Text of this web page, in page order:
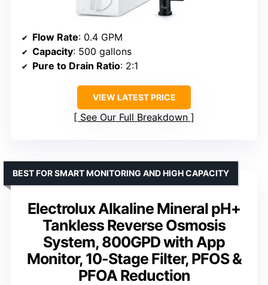
Flow Rate: 0.4 GPM
Capacity: 500 gallons
Pure to Drain Ratio: 2:1
VIEW LATEST PRICE
See Our Full Breakdown
Electrolux Alkaline Mineral pH+
Tankless Reverse Osmosis
System, 800GPD with App
Monitor, 10-Stage Filter, PFOS &
PFOA Reduction
BEST FOR SMART MONITORING AND HIGH CAPACITY